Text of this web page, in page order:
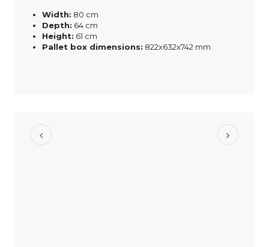
Width: 80 cm
Depth: 64 cm
Height: 61 cm
Pallet box dimensions: 822x632x742 mm